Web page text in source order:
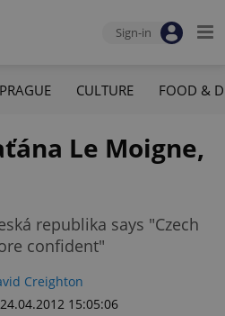
Sign-in
PRAGUE CULTURE FOOD &
Le Moigne,
republika says "Czech
confident"
Creighton
15:05:06